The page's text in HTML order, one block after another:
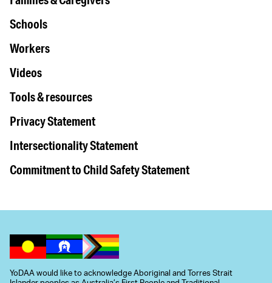
Schools
Workers
Videos
Tools & resources
Privacy Statement
Intersectionality Statement
Commitment to Child Safety Statement
YoDAA would like to acknowledge Aboriginal and Torres Strait